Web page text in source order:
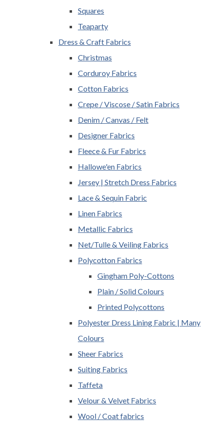
Squares
Teaparty
Dress & Craft Fabrics
Christmas
Corduroy Fabrics
Cotton Fabrics
Crepe / Viscose / Satin Fabrics
Denim / Canvas / Felt
Designer Fabrics
Fleece & Fur Fabrics
Hallowe'en Fabrics
Jersey | Stretch Dress Fabrics
Lace & Sequin Fabric
Linen Fabrics
Metallic Fabrics
Net/Tulle & Veiling Fabrics
Polycotton Fabrics
Gingham Poly-Cottons
Plain / Solid Colours
Printed Polycottons
Polyester Dress Lining Fabric | Many
Colours
Sheer Fabrics
Suiting Fabrics
Taffeta
Velour & Velvet Fabrics
Wool / Coat fabrics